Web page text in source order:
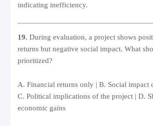
indicating inefficiency.
19. During evaluation, a project shows
returns but negative social impact. What
prioritized?
A. Financial returns only | B. Social impact
C. Political implications of the project | D.
economic gains